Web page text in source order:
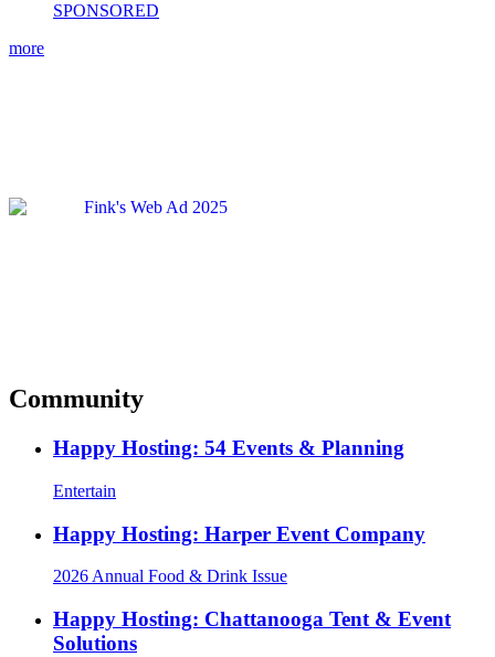
SPONSORED
more
Community
Happy Hosting: 54 Events & Planning
Entertain
Happy Hosting: Harper Event Company
2026 Annual Food & Drink Issue
Happy Hosting: Chattanooga Tent & Event
Solutions